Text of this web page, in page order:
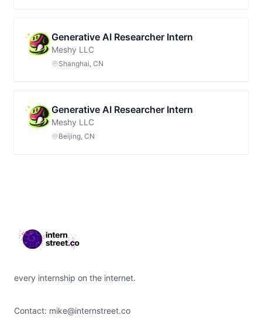
Generative AI Researcher Intern
Meshy LLC
Shanghai, CN
Generative AI Researcher Intern
Meshy LLC
Beijing, CN
every internship on the internet.
Contact: mike@internstreet.co